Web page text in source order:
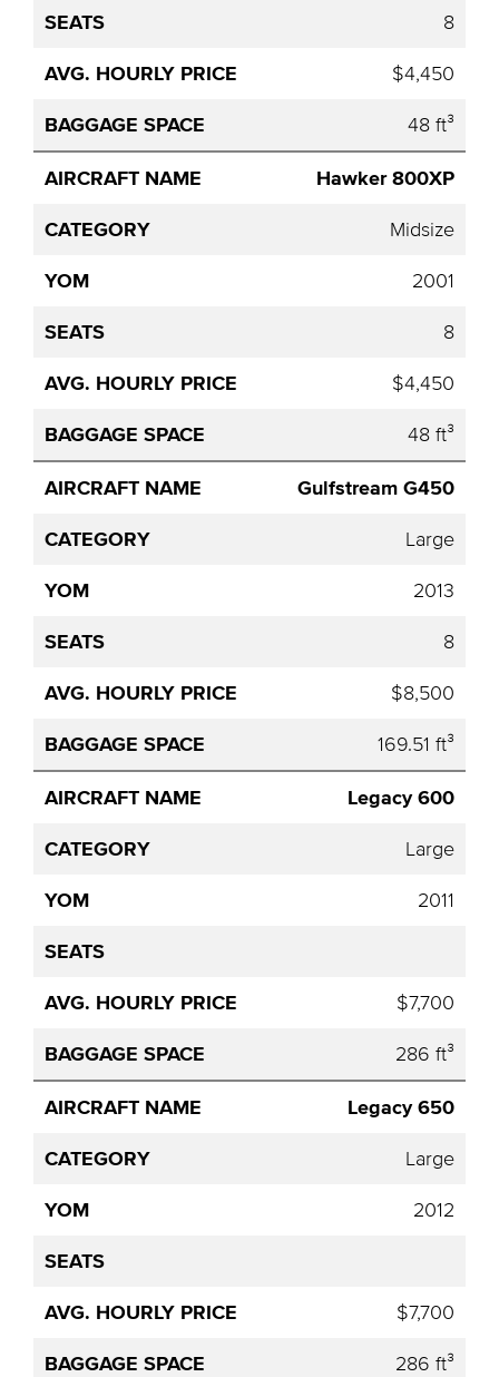
8
$4,450
48 ft³
Hawker 800XP
Midsize
2001
8
$4,450
48 ft³
Gulfstream G450
Large
2013
8
$8,500
169.51 ft³
Legacy 600
Large
2011
$7,700
286 ft³
Legacy 650
Large
2012
$7,700
286 ft³